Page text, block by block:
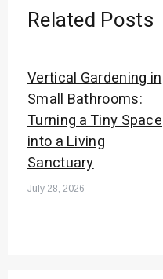
Related Posts
Vertical Gardening in
Small Bathrooms:
Turning a Tiny Space
into a Living
Sanctuary
July 28, 2026